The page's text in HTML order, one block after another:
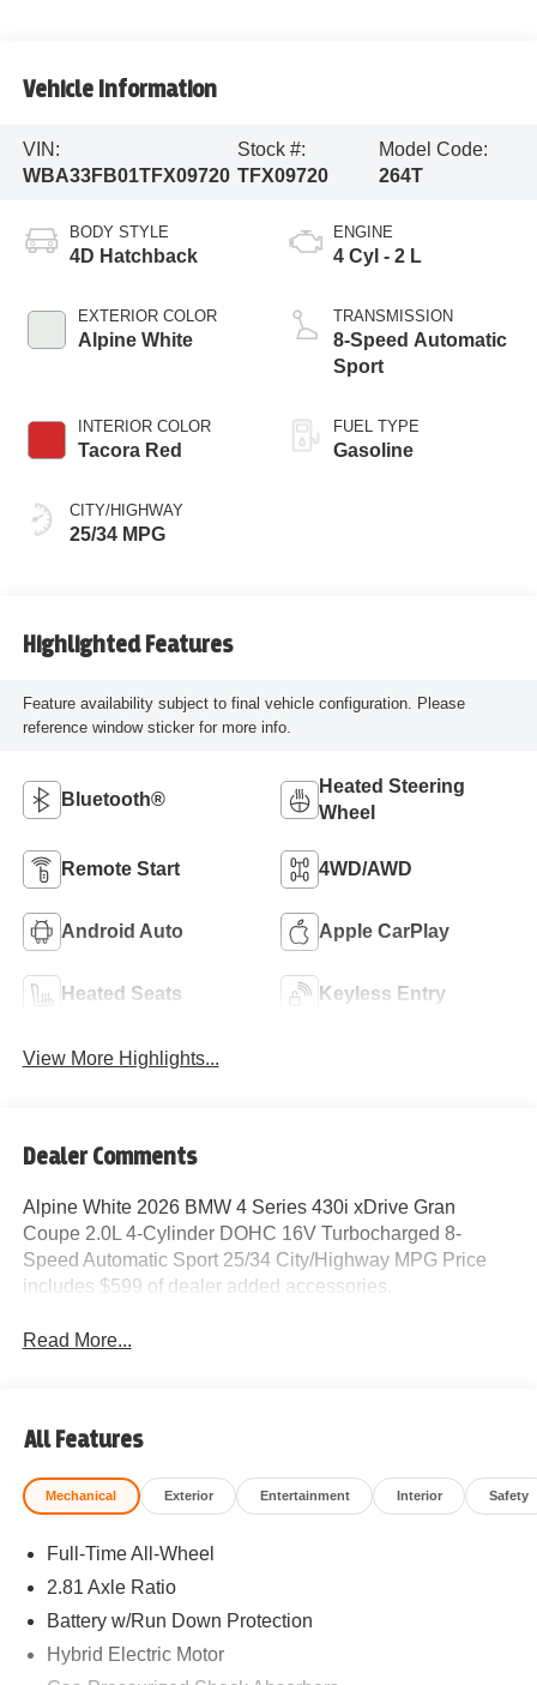
Vehicle Information
VIN:
WBA33FB01TFX09720
Stock #:
TFX09720
Model Code:
264T
BODY STYLE
4D Hatchback
EXTERIOR COLOR
Alpine White
INTERIOR COLOR
Tacora Red
CITY/HIGHWAY
25/34 MPG
ENGINE
4 Cyl - 2 L
TRANSMISSION
8-Speed Automatic
Sport
FUEL TYPE
Gasoline
Highlighted Features
Feature availability subject to final vehicle configuration. Please
reference window sticker for more info.
Bluetooth®
Heated Steering
Wheel
Remote Start 4WD/AWD
Android Auto Apple CarPlay
Heated Seats Keyless Entry
View More Highlights...
Dealer Comments
Alpine White 2026 BMW 4 Series 430i xDrive Gran
Coupe 2.0L 4-Cylinder DOHC 16V Turbocharged 8-
Speed Automatic Sport 25/34 City/Highway MPG Price
includes $599 of dealer added accessories.
Read More...
All Features
Mechanical Exterior Entertainment Interior Safety
Full-Time All-Wheel
2.81 Axle Ratio
Battery w/Run Down Protection
Hybrid Electric Motor